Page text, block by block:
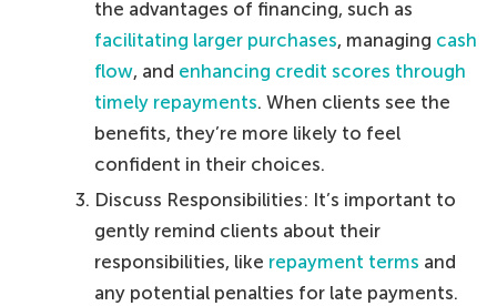
the advantages of financing, such as
facilitating larger purchases, managing cash
flow, and enhancing credit scores through
timely repayments. When clients see the
benefits, they’re more likely to feel
confident in their choices.
Discuss Responsibilities: It’s important to
gently remind clients about their
responsibilities, like repayment terms and
any potential penalties for late payments.